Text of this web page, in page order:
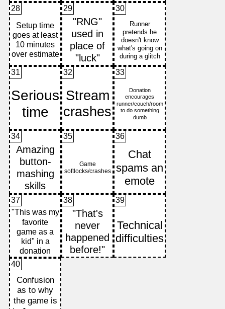
28 29 30
31 32 33
34 35 36
37 38 39
40